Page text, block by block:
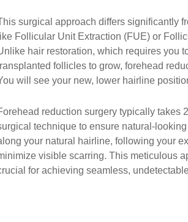
surgical approach differs significantly
like Follicular Unit Extraction (FUE) or
hair restoration, which requires you
follicles to grow, forehead
will see your new, lower hairline
reduction surgery typically takes
technique to ensure natural-
your natural hairline, following your
visible scarring. This meticulous
for achieving seamless,